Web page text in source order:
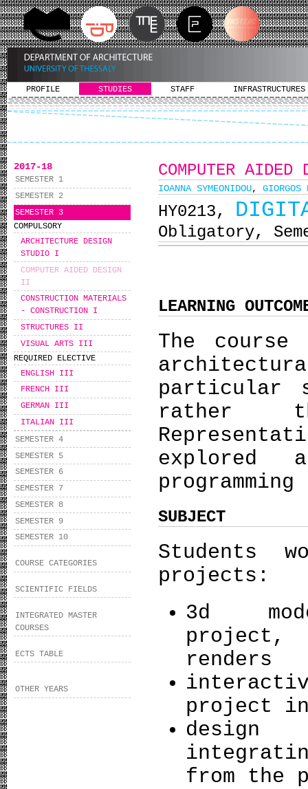
PROFILE STUDIES STAFF INFRASTRUCTURES
2017-18
SEMESTER 1
SEMESTER 2
SEMESTER 3
COMPULSORY
ARCHITECTURE DESIGN
STUDIO I
COMPUTER AIDED DESIGN
II
CONSTRUCTION MATERIALS
- CONSTRUCTION I
STRUCTURES II
VISUAL ARTS III
REQUIRED ELECTIVE
ENGLISH III
FRENCH III
GERMAN III
ITALIAN III
SEMESTER 4
SEMESTER 5
SEMESTER 6
SEMESTER 7
SEMESTER 8
SEMESTER 9
SEMESTER 10
COURSE CATEGORIES
SCIENTIFIC FIELDS
INTEGRATED MASTER
COURSES
ECTS TABLE
OTHER YEARS
COMPUTER
IOANNA SYMEONIDOU, GIORGOS
ΗΥ0213,
Obligatory,
LEARNING
The
particular
rather
explored
SUBJECT
Students
projects:
3d
project,
renders
project
from the